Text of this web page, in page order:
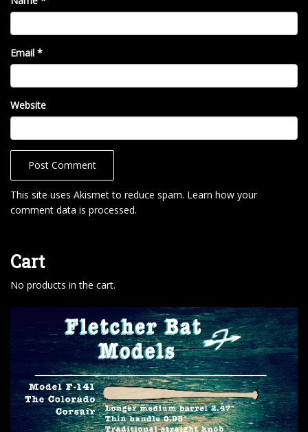
Email *
Website
This site uses Akismet to reduce spam. Learn how your
comment data is processed.
Cart
No products in the cart.